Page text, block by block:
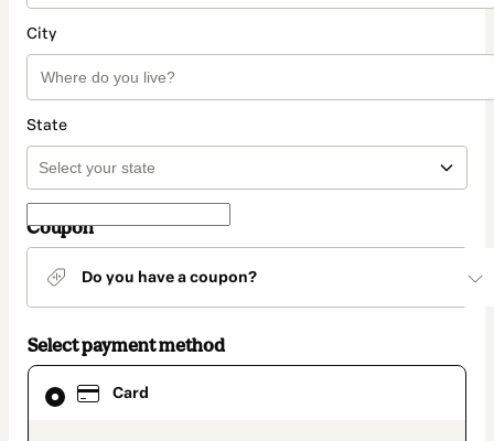
City
State
Coupon
Do you have a coupon?
Select payment method
Card
Card
selected